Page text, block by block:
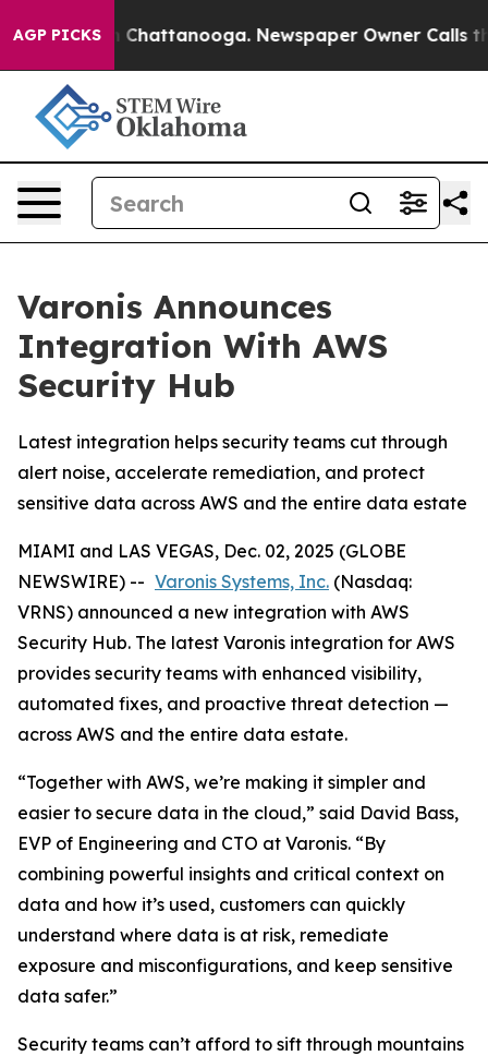
AGP PICKS
Chaos in Chattanooga. Newspaper Owner Calls the
Varonis Announces
Integration With AWS
Security Hub
Latest integration helps security teams cut through
alert noise, accelerate remediation, and protect
sensitive data across AWS and the entire data estate
MIAMI and LAS VEGAS, Dec. 02, 2025 (GLOBE
NEWSWIRE) -- Varonis Systems, Inc. (Nasdaq:
VRNS) announced a new integration with AWS
Security Hub. The latest Varonis integration for AWS
provides security teams with enhanced visibility,
automated fixes, and proactive threat detection —
across AWS and the entire data estate.
“Together with AWS, we’re making it simpler and
easier to secure data in the cloud,” said David Bass,
EVP of Engineering and CTO at Varonis. “By
combining powerful insights and critical context on
data and how it’s used, customers can quickly
understand where data is at risk, remediate
exposure and misconfigurations, and keep sensitive
data safer.”
Security teams can’t afford to sift through mountains